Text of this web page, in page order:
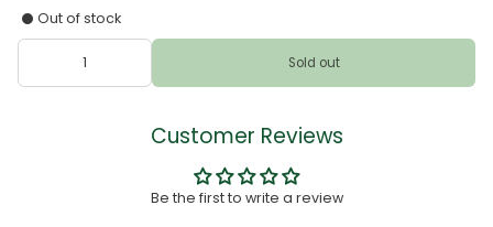
Out of stock
Sold out
Customer Reviews
Be the first to write a review